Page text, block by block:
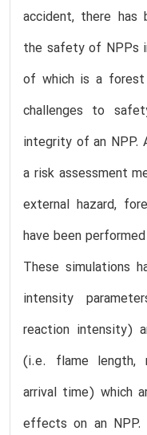
accident, there has
the safety of NPPs
of which is a
challenges to
integrity of an
a risk assessment
external hazard,
have been
These simulations
intensity
reaction intensity)
(i.e. flame length,
arrival time) which
effects on an